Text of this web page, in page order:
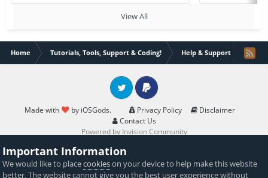
View All
Home Tutorials, Tools, Support & Coding! Help & Support
Made with by iOSGods. Privacy Policy
Disclaimer
Contact Us
Twitter PayPal
Powered by Invision Community
Important Information
We would like to placecookieson your device to help make this website
better. The website cannot give you the best user experience without